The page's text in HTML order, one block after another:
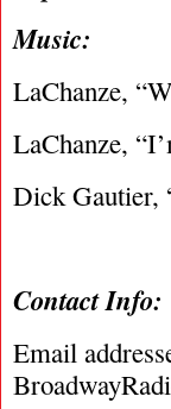
Music:
LaChanze,
LaChanze,
Dick Gautier,
Contact Info:
Email